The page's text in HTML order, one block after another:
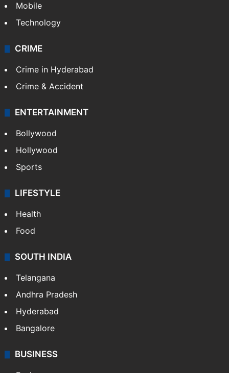
Mobile
Technology
CRIME
Crime in Hyderabad
Crime & Accident
ENTERTAINMENT
Bollywood
Hollywood
Sports
LIFESTYLE
Health
Food
SOUTH INDIA
Telangana
Andhra Pradesh
Hyderabad
Bangalore
BUSINESS